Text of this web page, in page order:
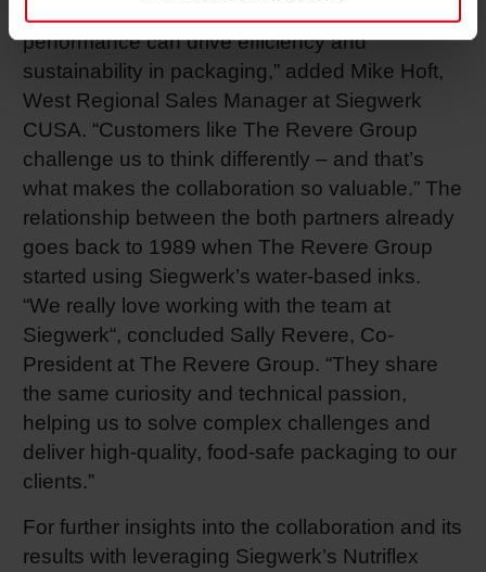
performance can drive efficiency and
sustainability in packaging,” added Mike Hoft,
West Regional Sales Manager at Siegwerk
CUSA. “Customers like The Revere Group
challenge us to think differently – and that’s
what makes the collaboration so valuable.” The
relationship between the both partners already
goes back to 1989 when The Revere Group
started using Siegwerk’s water-based inks.
“We really love working with the team at
Siegwerk“, concluded Sally Revere, Co-
President at The Revere Group. “They share
the same curiosity and technical passion,
helping us to solve complex challenges and
deliver high-quality, food-safe packaging to our
clients.”
For further insights into the collaboration and its
results with leveraging Siegwerk’s Nutriflex